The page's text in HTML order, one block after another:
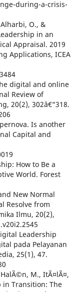
during-a-crisis-
O., &
in an
Appraisal. 2019
Applications, ICEA
digital and online
Review of
20(2), 302â€“318.
Is another
Capital and
How to Be a
World. Forest
New Normal
Resolve from
Ilmu, 20(2),
Leadership
pada Pelayanan
25(1), 47.
HalÃ©n, M., ItÃ¤lÃ¤,
in Transition: The